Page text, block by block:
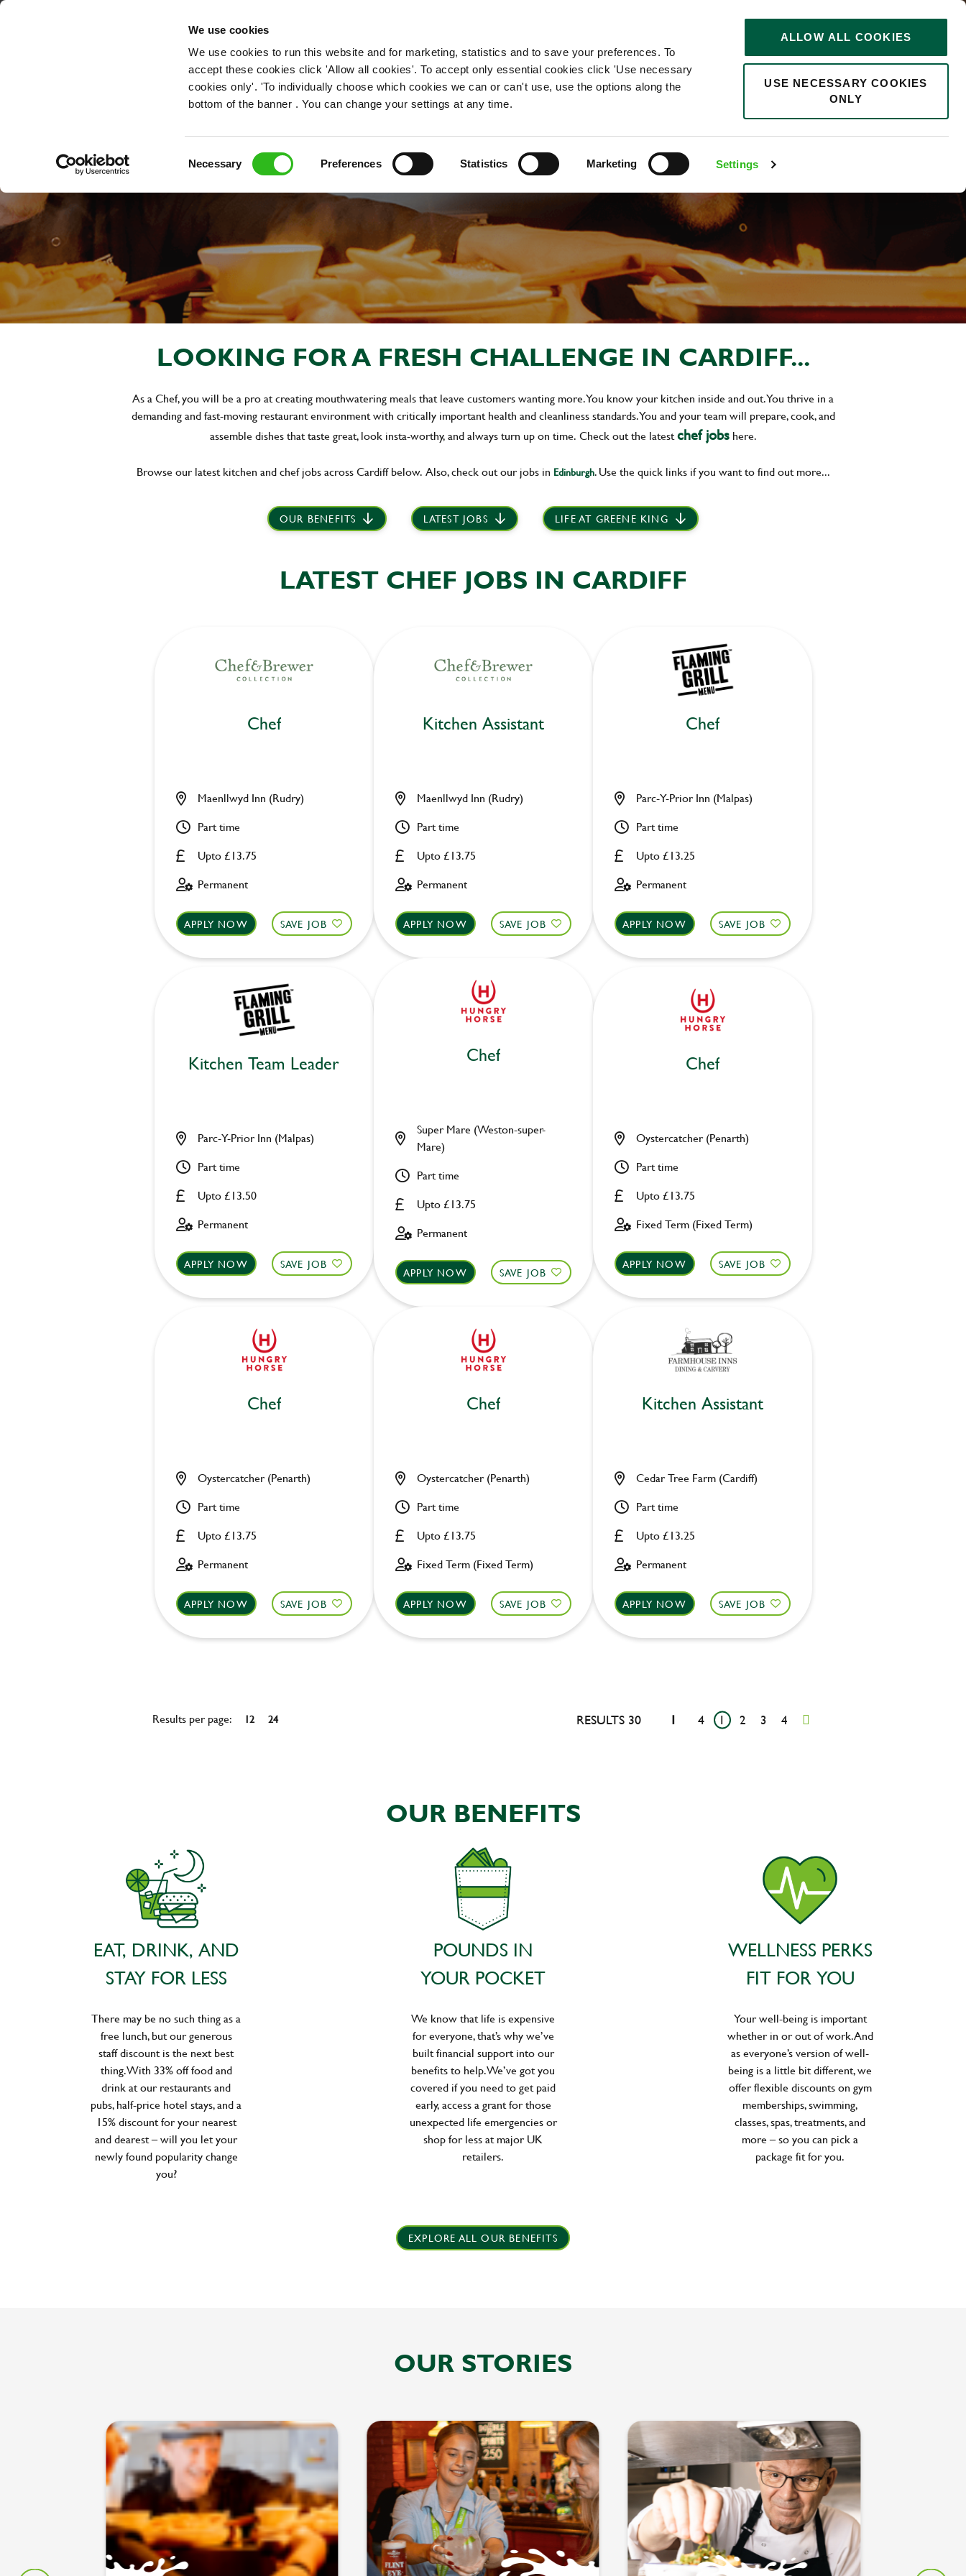
We use cookies
We use cookies to run this website and for marketing, statistics and to save your preferences. To
accept these cookies click 'Allow all cookies'. To accept only essential cookies click 'Use necessary
cookies only'. 'To individually choose which cookies we can or can't use, use the options along the
bottom of the banner . You can change your settings at any time.
Necessary Preferences Statistics Marketing Settings
ALLOW ALL COOKIES
USE NECESSARY COOKIES
ONLY
OUR ROLES
0
Chef Jobs in Cardiff
LOOKING FOR A FRESH CHALLENGE IN CARDIFF...
As a Chef, you will be a pro at creating mouthwatering meals that leave customers wanting more. You know your kitchen inside and out. You thrive in a
demanding and fast-moving restaurant environment with critically important health and cleanliness standards. You and your team will prepare, cook, and
assemble dishes that taste great, look insta-worthy, and always turn up on time. Check out the latestchef jobshere.
Browse our latest kitchen and chef jobs across Cardiff below. Also, check out our jobs in Edinburgh. Use the quick links if you want to find out more...
OUR BENEFITS LATEST JOBS LIFE AT GREENE KING
LATEST CHEF JOBS IN CARDIFF
Chef
Upto £13.75
Maenllwyd Inn (Rudry)
Part time
Permanent
APPLY NOW SAVE JOB
Kitchen Assistant
Upto £13.75
Maenllwyd Inn (Rudry)
Part time
Permanent
APPLY NOW SAVE JOB
Chef
Upto £13.25
Parc-Y-Prior Inn (Malpas)
Part time
Permanent
APPLY NOW SAVE JOB
Kitchen Team Leader
Upto £13.50
Parc-Y-Prior Inn (Malpas)
Part time
Permanent
APPLY NOW SAVE JOB
Chef
Upto £13.75
Super Mare (Weston-super-
Mare)
Part time
Permanent
APPLY NOW SAVE JOB
Chef
Upto £13.75
Oystercatcher (Penarth)
Part time
Fixed Term (Fixed Term)
APPLY NOW SAVE JOB
Chef
Upto £13.75
Oystercatcher (Penarth)
Part time
Permanent
APPLY NOW SAVE JOB
Chef
Upto £13.75
Oystercatcher (Penarth)
Part time
Fixed Term (Fixed Term)
APPLY NOW SAVE JOB
Kitchen Assistant
Upto £13.25
Cedar Tree Farm (Cardiff)
Part time
Permanent
APPLY NOW SAVE JOB
RESULTS 30 1 4 1 2 3 4
Results per page: 12 24
OUR BENEFITS
EAT, DRINK, AND
STAY FOR LESS
There may be no such thing as a
free lunch, but our generous
staff discount is the next best
thing. With 33% off food and
drink at our restaurants and
pubs, half-price hotel stays, and a
15% discount for your nearest
and dearest – will you let your
newly found popularity change
you?
POUNDS IN
YOUR POCKET
We know that life is expensive
for everyone, that’s why we’ve
built financial support into our
benefits to help. We’ve got you
covered if you need to get paid
early, access a grant for those
unexpected life emergencies or
shop for less at major UK
retailers.
WELLNESS PERKS
FIT FOR YOU
Your well-being is important
whether in or out of work. And
as everyone’s version of well-
being is a little bit different, we
offer flexible discounts on gym
memberships, swimming,
classes, spas, treatments, and
more – so you can pick a
package fit for you.
EXPLORE ALL OUR BENEFITS
OUR STORIES